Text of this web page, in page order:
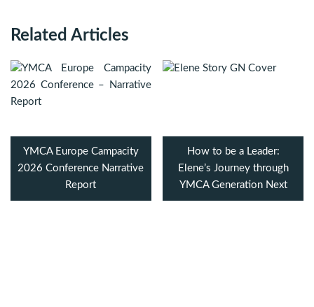
Related Articles
YMCA Europe Campacity
2026 Conference Narrative
Report
How to be a Leader:
Elene’s Journey through
YMCA Generation Next